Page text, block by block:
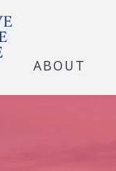
ABOUT